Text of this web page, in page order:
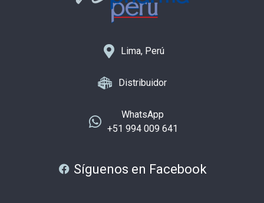
Lima, Perú
Distribuidor
WhatsApp
+51 994 009 641
Síguenos en Facebook